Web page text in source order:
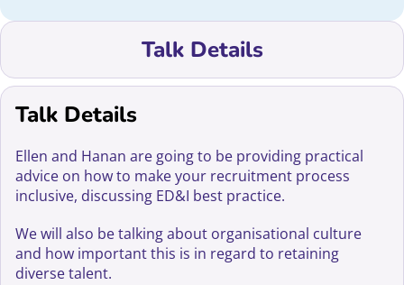
Talk Details
Talk Details
Ellen and Hanan are going to be providing practical
advice on how to make your recruitment process
inclusive, discussing ED&I best practice.
We will also be talking about organisational culture
and how important this is in regard to retaining
diverse talent.